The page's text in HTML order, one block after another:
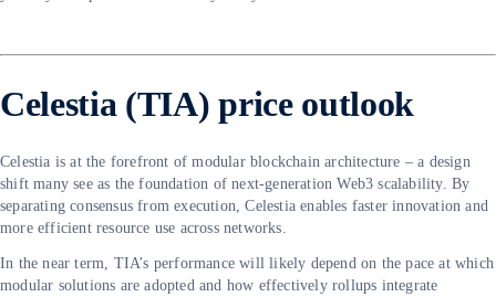
Celestia (TIA) price outlook
Celestia is at the forefront of modular blockchain architecture – a design
shift many see as the foundation of next-generation Web3 scalability. By
separating consensus from execution, Celestia enables faster innovation and
more efficient resource use across networks.
In the near term, TIA’s performance will likely depend on the pace at which
modular solutions are adopted and how effectively rollups integrate